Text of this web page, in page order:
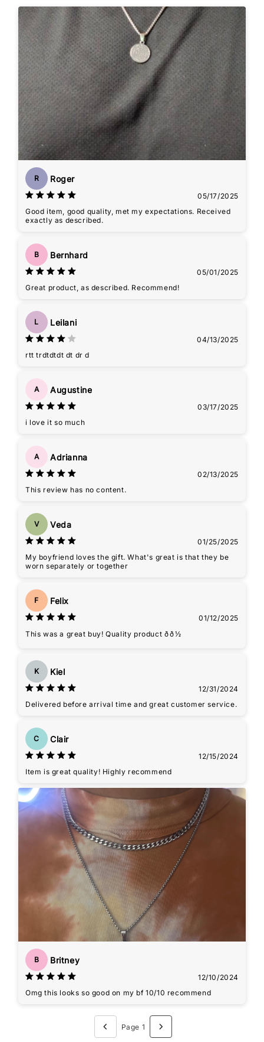
R Roger
05/17/2025
Good item, good quality, met my expectations. Received
exactly as described.
B Bernhard
05/01/2025
Great product, as described. Recommend!
L Leilani
04/13/2025
rtt trdtdtdt dt dr d
A Augustine
03/17/2025
i love it so much
A Adrianna
02/13/2025
This review has no content.
V Veda
01/25/2025
My boyfriend loves the gift. What's great is that they be
worn separately or together
F Felix
01/12/2025
This was a great buy! Quality product ðð½
K Kiel
12/31/2024
Delivered before arrival time and great customer service.
C Clair
12/15/2024
Item is great quality! Highly recommend
B Britney
12/10/2024
Omg this looks so good on my bf 10/10 recommend
Page 1